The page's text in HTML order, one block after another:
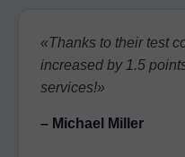
«Thanks to their test
increased by 1.5
services!»
– Michael Miller